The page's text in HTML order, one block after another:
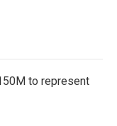
to represent